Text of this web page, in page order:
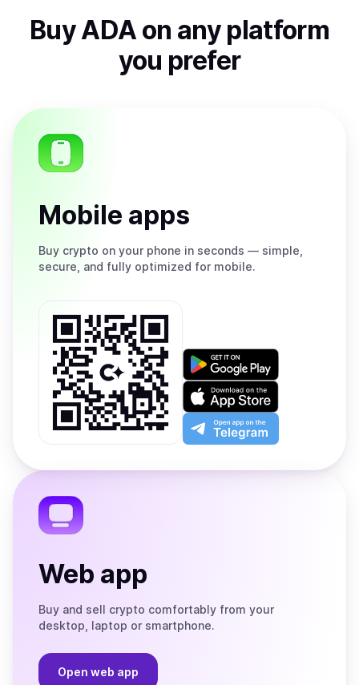
BuyADA on any platform
you prefer
Mobile apps
Buy crypto on your phone in seconds — simple,
secure, and fully optimized for mobile.
Get
on
Google
Play
Download
on
the
App
Open
app
the
Web app
Buy and sell crypto comfortably from your
desktop, laptop or smartphone.
Open web app